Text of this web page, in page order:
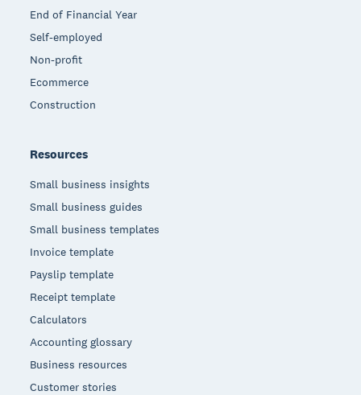
End of Financial Year
Self-employed
Non-profit
Ecommerce
Construction
Resources
Small business insights
Small business guides
Small business templates
Invoice template
Payslip template
Receipt template
Calculators
Accounting glossary
Business resources
Customer stories